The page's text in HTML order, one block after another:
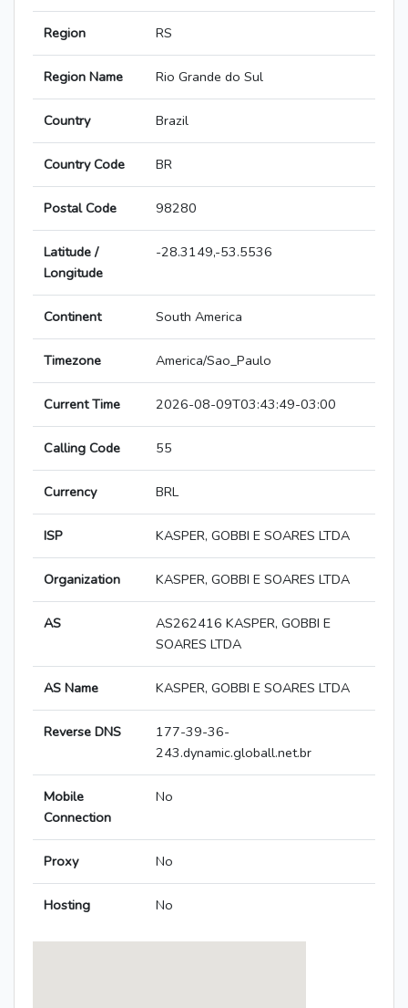
Region RS
Region Name Rio Grande do Sul
Country Brazil
Country Code BR
Postal Code 98280
Latitude /
Longitude
-28.3149,-53.5536
Continent South America
Timezone America/Sao_Paulo
Current Time 2026-08-09T03:43:49-03:00
Calling Code 55
Currency BRL
ISP KASPER, GOBBI E SOARES LTDA
Organization KASPER, GOBBI E SOARES LTDA
AS
AS262416 KASPER, GOBBI E
SOARES LTDA
AS Name KASPER, GOBBI E SOARES LTDA
Reverse DNS
177-39-36-
243.dynamic.globall.net.br
Mobile
Connection
No
Proxy No
Hosting No